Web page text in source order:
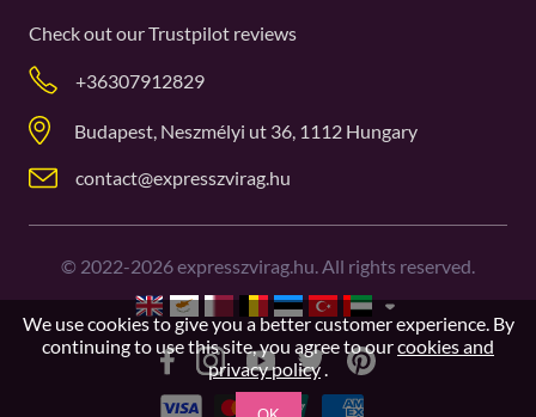
Check out ourTrustpilot reviews
+36307912829
Budapest, Neszmélyi ut 36, 1112 Hungary
contact@expresszvirag.hu
© 2022-2026expresszvirag.hu. All rights reserved.
We use cookies to give you a better customer experience. By
continuing to use this site, you agree to ourcookies and
privacy policy.